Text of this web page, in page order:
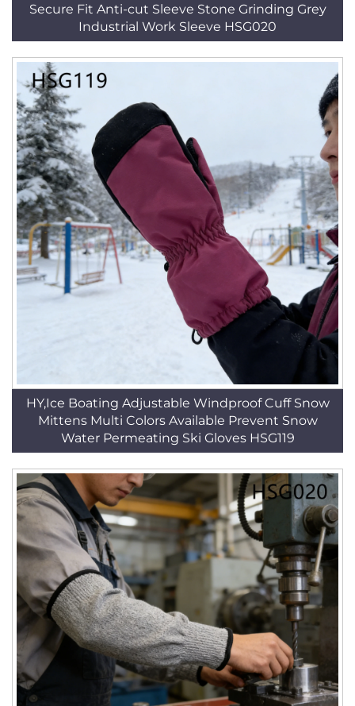
Secure Fit Anti-cut Sleeve Stone Grinding Grey
Industrial Work Sleeve HSG020
HY,Ice Boating Adjustable Windproof Cuff Snow
Mittens Multi Colors Available Prevent Snow
Water Permeating Ski Gloves HSG119